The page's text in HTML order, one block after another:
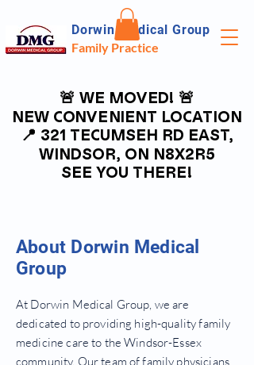
Dorwin Medical Group
Family Practice
🚨 WE MOVED! 🚨
NEW CONVENIENT LOCATION
📍 321 TECUMSEH RD EAST,
WINDSOR, ON N8X2R5
SEE YOU THERE!
🚨 WE MOVED! 🚨
NEW CONVENIENT LOCATION
📍 321 TECUMSEH RD EAST,
WINDSOR, ON N8X2R5
SEE YOU THERE!
About Dorwin Medical
Group
At Dorwin Medical Group, we are
dedicated to providing high-quality family
medicine care to the Windsor-Essex
community. Our team of family physicians